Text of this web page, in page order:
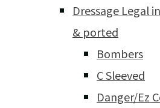
Dressage Legal
& ported
Bombers
C Sleeved
Danger/Ez